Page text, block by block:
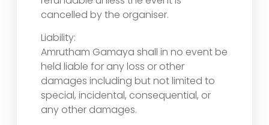
cancelled by the organiser.
Liability:
Amrutham Gamaya shall in no event be
held liable for any loss or other
damages including but not limited to
special, incidental, consequential, or
any other damages.